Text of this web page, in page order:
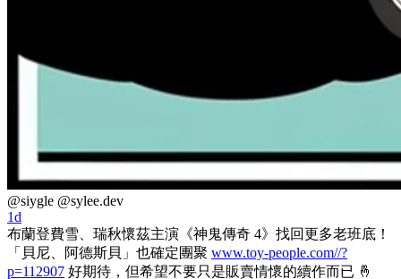
@siygle @sylee.dev
1d
布蘭登費雪、瑞秋懷茲主演《神鬼傳奇 4》找回更多老班底！
「貝尼、阿德斯貝」也確定團聚 www.toy-people.com//?
p=112907 好期待，但希望不要只是販賣情懷的續作而已 🤞